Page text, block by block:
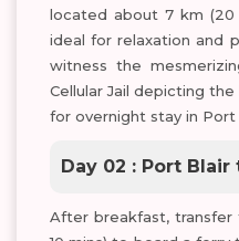
located about 7 km
ideal for relaxation and
witness the
Cellular Jail depicting
for overnight stay in Port
Day 02 : Port
After breakfast,